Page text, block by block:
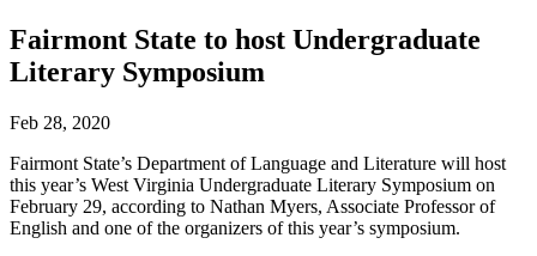
Fairmont State to host Undergraduate
Literary Symposium
Feb 28, 2020
Fairmont State’s Department of Language and Literature will host
this year’s West Virginia Undergraduate Literary Symposium on
February 29, according to Nathan Myers, Associate Professor of
English and one of the organizers of this year’s symposium.